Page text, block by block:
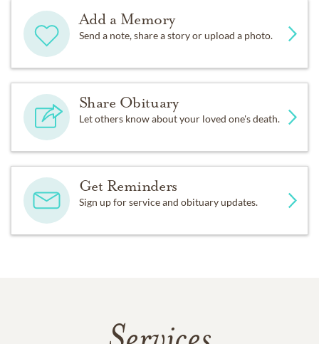
Add a Memory
Send a note, share a story or upload a photo.
Share Obituary
Let others know about your loved one's death.
Get Reminders
Sign up for service and obituary updates.